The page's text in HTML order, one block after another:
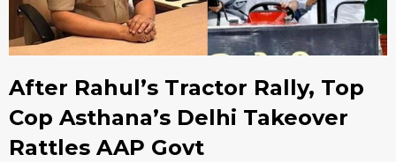
After Rahul’s Tractor Rally, Top
Cop Asthana’s Delhi Takeover
Rattles AAP Govt